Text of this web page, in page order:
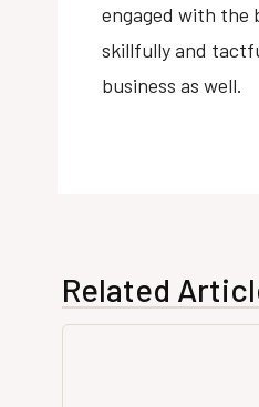
engaged with the
skillfully and
business as well.
Related